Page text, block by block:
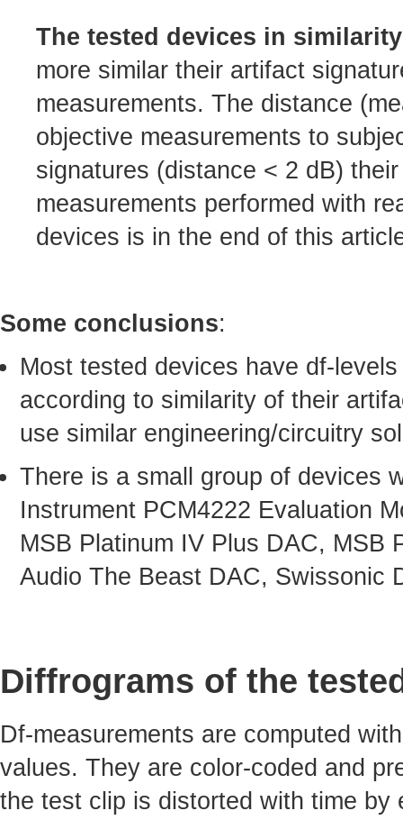
The tested devices in
more similar their artifact
measurements. The distance
objective measurements to
signatures (distance < 2 dB)
measurements performed with
devices is in the end of this
Some conclusions:
Most tested devices have df-
according to similarity of their
use similar engineering/circuitry
There is a small group of devices
Instrument PCM4222 Evaluation
MSB Platinum IV Plus DAC, MSB
Audio The Beast DAC, Swissonic
Diffrograms of the
Df-measurements are computed
values. They are color-coded and
the test clip is distorted with time